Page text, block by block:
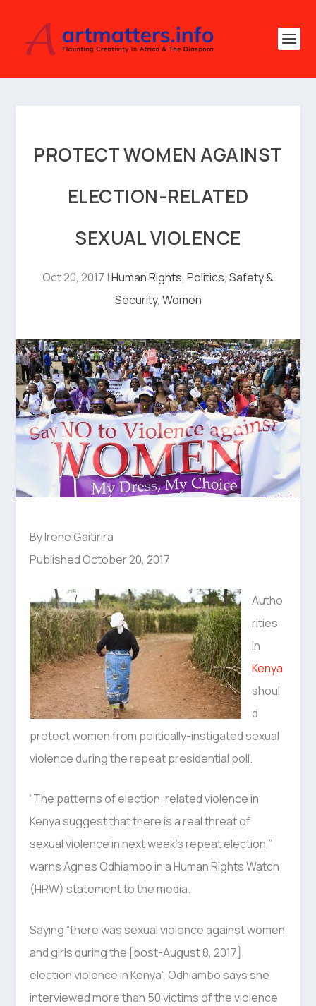
PROTECT WOMEN AGAINST
ELECTION-RELATED
SEXUAL VIOLENCE
Oct 20, 2017 |Human Rights, Politics, Safety &
Security, Women
By Irene Gaitirira
Published October 20, 2017
Autho
rities
in
Kenya
shoul
d
protect women from politically-instigated sexual
violence during the repeat presidential poll.
“The patterns of election-related violence in
Kenya suggest that there is a real threat of
sexual violence in next week’s repeat election,”
warns Agnes Odhiambo in a Human Rights Watch
(HRW) statement to the media.
Saying “there was sexual violence against women
and girls during the [post-August 8, 2017]
election violence in Kenya”, Odhiambo says she
interviewed more than 50 victims of the violence